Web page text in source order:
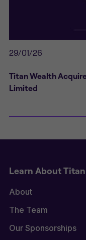
29/01/26
Titan Wealth
Limited
Learn About
About
The Team
Our Sponsorships